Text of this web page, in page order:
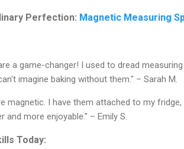
Perfection: Magnetic Measuring
a game-changer! I used to dread
imagine baking without them." – Sarah M.
magnetic. I have them attached to my
and more enjoyable." – Emily S.
Today: